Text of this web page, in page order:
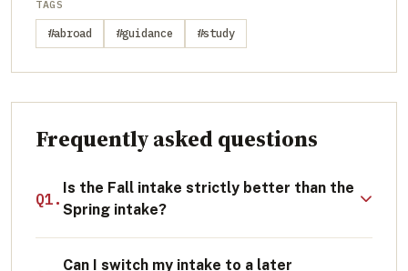
TAGS
#abroad #guidance #study
Frequently asked questions
Q1.
Is the Fall intake strictly better than the
Spring intake?
Can I switch my intake to a later